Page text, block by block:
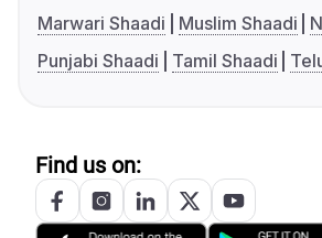
Marwari Shaadi
Muslim Shaadi
Punjabi Shaadi
Tamil Shaadi
Find us on: